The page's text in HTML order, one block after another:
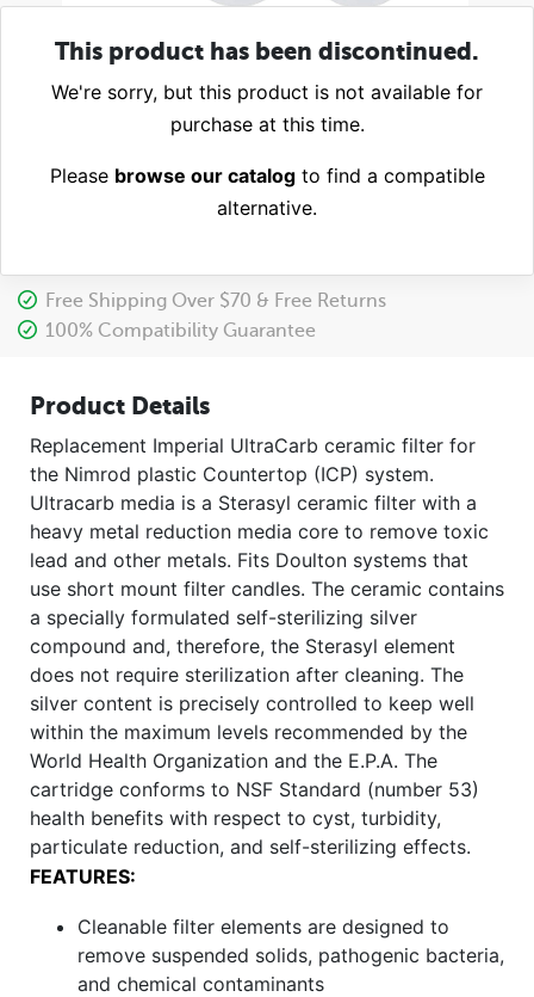
This product has been discontinued.
We're sorry, but this product is not available for
purchase at this time.
Please browse our catalogto find a compatible
alternative.
Free Shipping Over $70 & Free Returns
100% Compatibility Guarantee
Product Details
Replacement Imperial UltraCarb ceramic filter for
the Nimrod plastic Countertop (ICP) system.
Ultracarb media is a Sterasyl ceramic filter with a
heavy metal reduction media core to remove toxic
lead and other metals. Fits Doulton systems that
use short mount filter candles. The ceramic contains
a specially formulated self-sterilizing silver
compound and, therefore, the Sterasyl element
does not require sterilization after cleaning. The
silver content is precisely controlled to keep well
within the maximum levels recommended by the
World Health Organization and the E.P.A. The
cartridge conforms to NSF Standard (number 53)
health benefits with respect to cyst, turbidity,
particulate reduction, and self-sterilizing effects.
FEATURES:
Cleanable filter elements are designed to
remove suspended solids, pathogenic bacteria,
and chemical contaminants